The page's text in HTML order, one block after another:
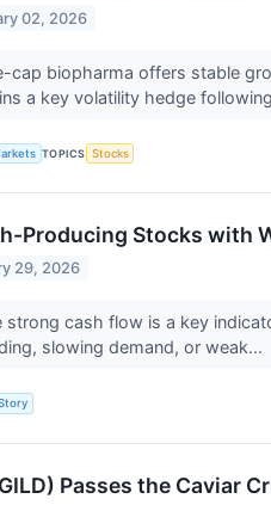
02, 2026
cap biopharma offers stable
a key volatility hedge
TOPICS Stocks
Producing Stocks with
29, 2026
strong cash flow is a key
slowing demand, or weak...
Passes the Caviar